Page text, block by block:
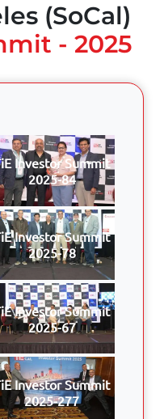
(SoCal)
- 2025
Investor Summit
2025-84
Investor Summit
2025-78
Investor Summit
2025-67
Investor Summit
2025-277